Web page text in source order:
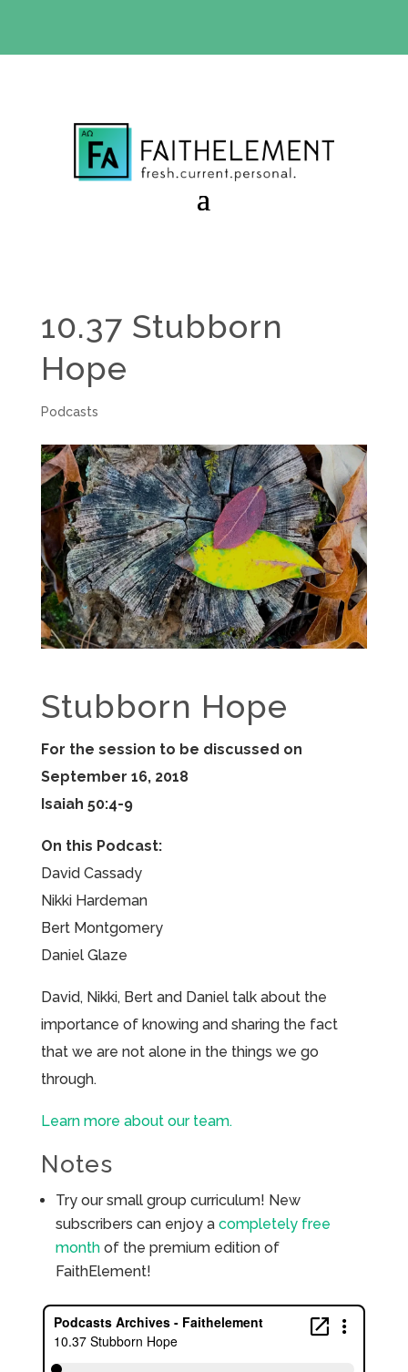
10.37 Stubborn
Hope
Podcasts
Stubborn Hope
For the session to be discussed on
September 16, 2018
Isaiah 50:4-9
On this Podcast:
David Cassady
Nikki Hardeman
Bert Montgomery
Daniel Glaze
David, Nikki, Bert and Daniel talk about the
importance of knowing and sharing the fact
that we are not alone in the things we go
through.
Learn more about our team.
Notes
Try our small group curriculum! New
subscribers can enjoy a completely free
monthof the premium edition of
FaithElement!